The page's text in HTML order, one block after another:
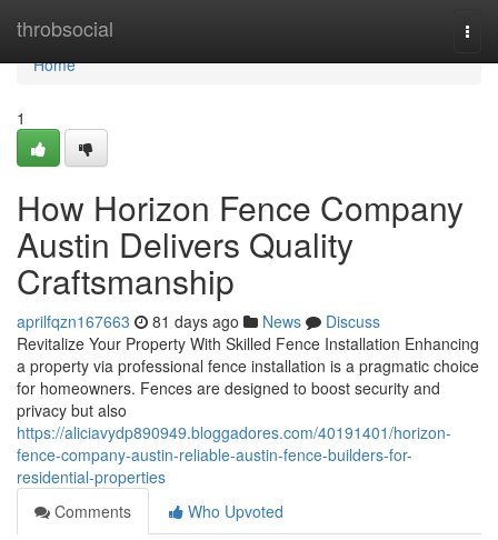
throbsocial
Home
Home
1
How Horizon Fence Company
Austin Delivers Quality
Craftsmanship
aprilfqzn167663 81 days ago News
Discuss
Revitalize Your Property With Skilled Fence Installation Enhancing
a property via professional fence installation is a pragmatic choice
for homeowners. Fences are designed to boost security and
privacy but also
https://aliciavydp890949.bloggadores.com/40191401/horizon-
fence-company-austin-reliable-austin-fence-builders-for-
residential-properties
Comments
Who Upvoted